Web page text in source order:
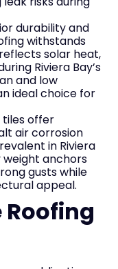
durability and
withstands
solar heat,
Riviera Bay’s
and low
ideal choice for
offer
air corrosion
in Riviera
weight anchors
gusts while
appeal.